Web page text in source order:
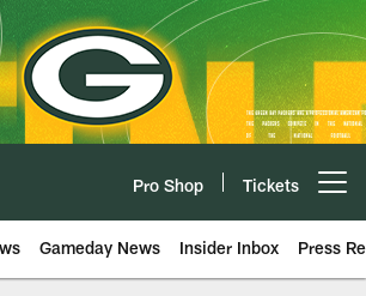
Pro Shop Tickets
Gameday News Insider Inbox Press